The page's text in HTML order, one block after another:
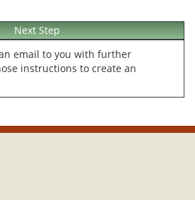
Next Step
email to you with further
instructions to create an